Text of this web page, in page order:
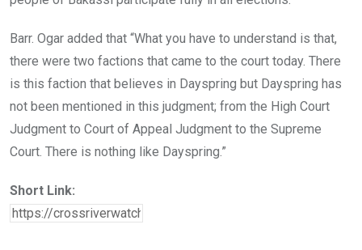
Barr. Ogar added that “What you have to understand is that,
there were two factions that came to the court today. There
is this faction that believes in Dayspring but Dayspring has
not been mentioned in this judgment; from the High Court
Judgment to Court of Appeal Judgment to the Supreme
Court. There is nothing like Dayspring.”
Short Link: